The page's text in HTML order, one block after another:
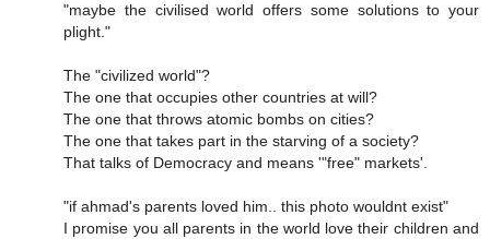
"maybe the civilised world offers some solutions to your
plight."
The "civilized world"?
The one that occupies other countries at will?
The one that throws atomic bombs on cities?
The one that takes part in the starving of a society?
That talks of Democracy and means '"free" markets'.
"if ahmad's parents loved him.. this photo wouldnt exist"
I promise you all parents in the world love their children and